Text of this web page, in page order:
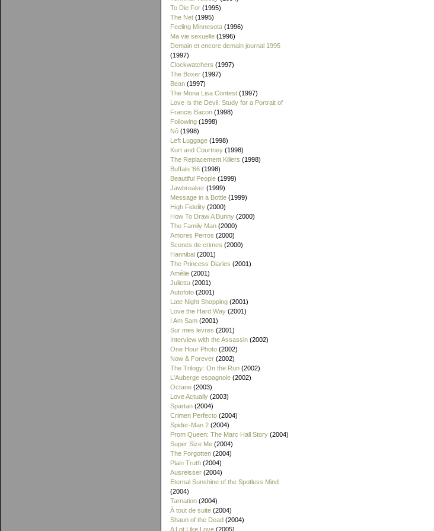
To Die For (1995)
The Net (1995)
Feeling Minnesota (1996)
Ma vie sexuelle (1996)
Demain et encore demain journal 1995
(1997)
Clockwatchers (1997)
The Boxer (1997)
Bean (1997)
The Mona Lisa Contest (1997)
Love Is the Devil: Study for a Portrait of
Francis Bacon (1998)
Following (1998)
Nô (1998)
Left Luggage (1998)
Kurt and Courtney (1998)
The Replacement Killers (1998)
Buffalo '66 (1998)
Beautiful People (1999)
Jawbreaker (1999)
Message in a Bottle (1999)
High Fidelity (2000)
How To Draw A Bunny (2000)
The Family Man (2000)
Amores Perros (2000)
Scenes de crimes (2000)
Hannibal (2001)
The Princess Diaries (2001)
Amélie (2001)
Julietta (2001)
Autofoto (2001)
Late Night Shopping (2001)
Love the Hard Way (2001)
I Am Sam (2001)
Sur mes levres (2001)
Interview with the Assassin (2002)
One Hour Photo (2002)
Now & Forever (2002)
The Trilogy: On the Run (2002)
L'Auberge espagnole (2002)
Octane (2003)
Love Actually (2003)
Spartan (2004)
Crimen Perfecto (2004)
Spider-Man 2 (2004)
Prom Queen: The Marc Hall Story (2004)
Super Size Me (2004)
The Forgotten (2004)
Plain Truth (2004)
Ausreisser (2004)
Eternal Sunshine of the Spotless Mind
(2004)
Tarnation (2004)
À tout de suite (2004)
Shaun of the Dead (2004)
A Lot Like Love (2005)